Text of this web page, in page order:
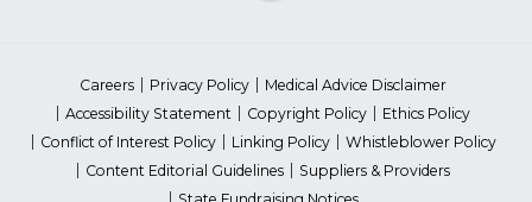
Careers Privacy Policy
Medical Advice Disclaimer
Accessibility Statement
Copyright Policy
Ethics Policy
Conflict of Interest Policy
Linking Policy
Whistleblower Policy
Content Editorial Guidelines
Suppliers & Providers